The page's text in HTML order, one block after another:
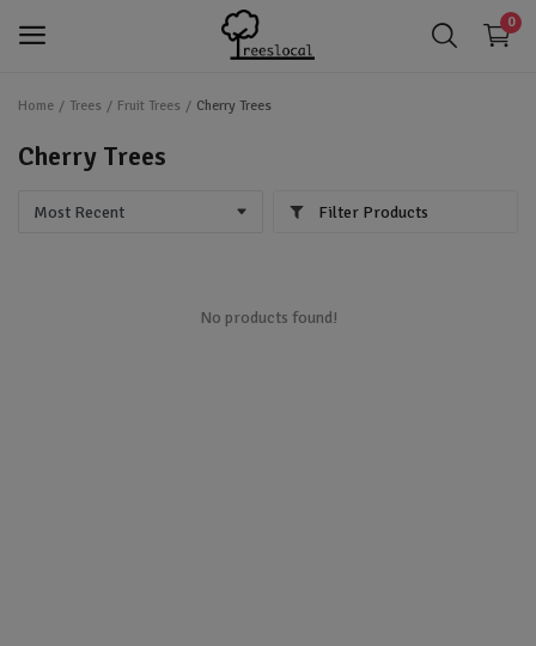
0
Register
Home Trees Fruit Trees Cherry Trees
Cherry Trees
Filter Products
No products found!